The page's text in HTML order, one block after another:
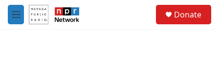
Skip to main content
M
e
Donate